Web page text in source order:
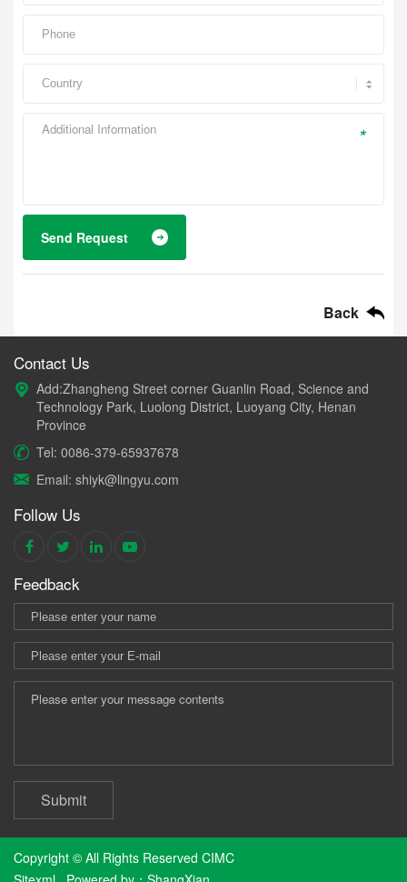
*
Send Request
Back
Contact Us
Add:Zhangheng Street corner Guanlin Road, Science and
Technology Park, Luolong District, Luoyang City, Henan
Province
Tel: 0086-379-65937678
Email: shiyk@lingyu.com
Follow Us
Feedback
Submit
Copyright © All Rights Reserved CIMC